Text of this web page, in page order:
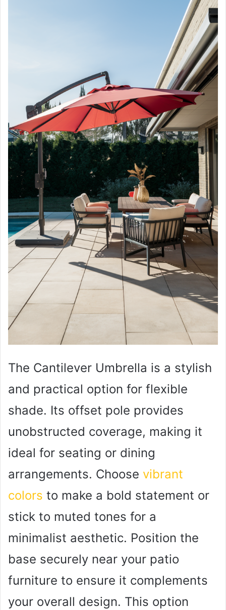
The Cantilever Umbrella is a stylish
and practical option for flexible
shade. Its offset pole provides
unobstructed coverage, making it
ideal for seating or dining
arrangements. Choose vibrant
colors to make a bold statement or
stick to muted tones for a
minimalist aesthetic. Position the
base securely near your patio
furniture to ensure it complements
your overall design. This option